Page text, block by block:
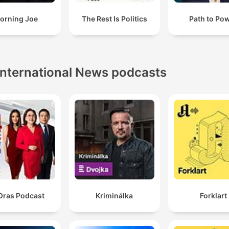
Joe The Rest Is Politics Path to
News podcasts
Podcast Kriminálka Forklart